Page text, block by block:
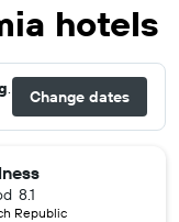
hotels
. Change dates
Republic
8.1